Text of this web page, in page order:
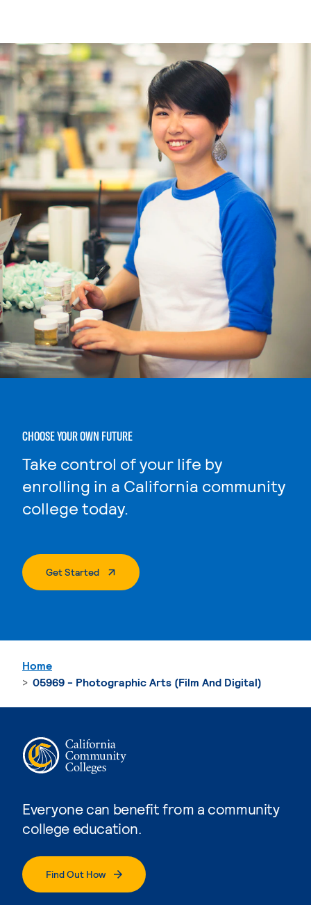
CHOOSE YOUR OWN FUTURE
Take control of your life by
enrolling in a California community
college today.
Get Started. External Page
Everyone can benefit from a community
college education.
Find Out How
Home
05969 - Photographic Arts (Film And Digital)